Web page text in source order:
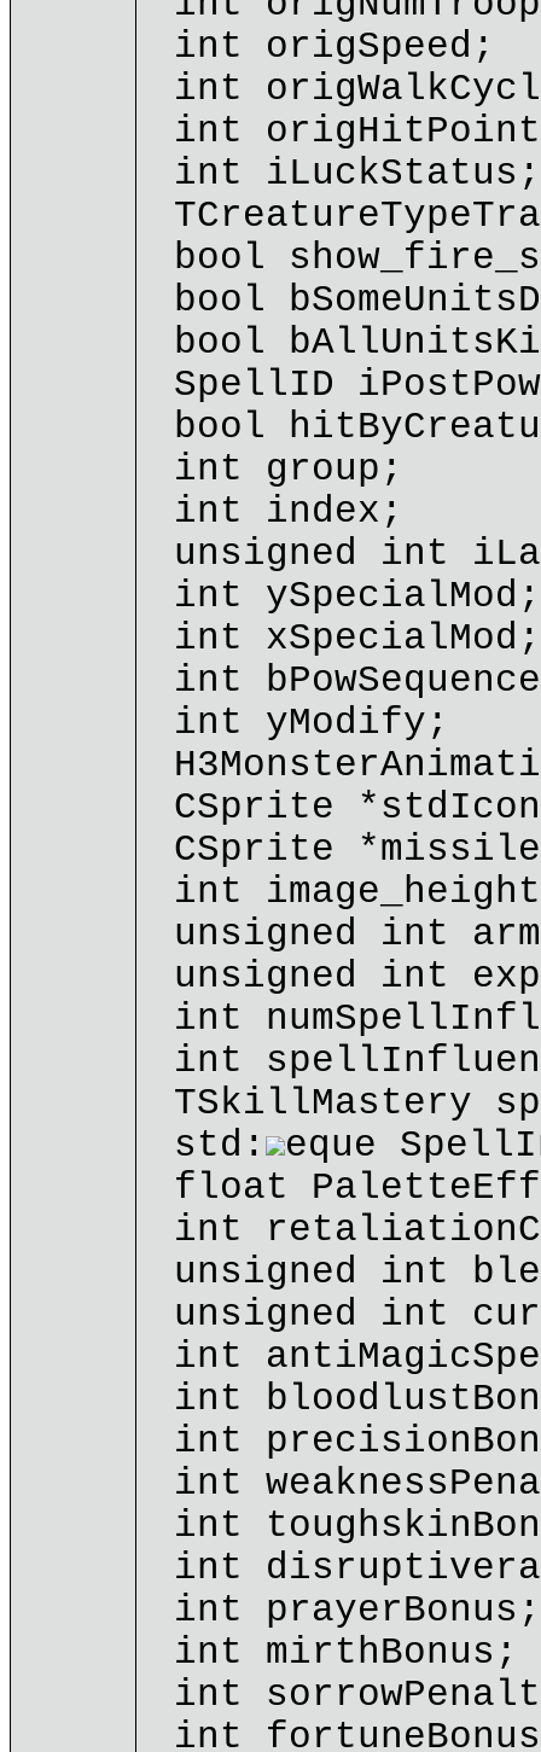
int origSpeed;
int
int
int iLuckStatus;
bool
bool
bool
SpellID
bool
int group;
int index;
unsigned int
int ySpecialMod;
int xSpecialMod;
int
int yModify;
CSprite
CSprite
int
unsigned int
unsigned int
int
int
TSkillMastery
std:
eque
float
int
unsigned int
unsigned int
int
int
int
int
int
int
int prayerBonus;
int mirthBonus;
int
int